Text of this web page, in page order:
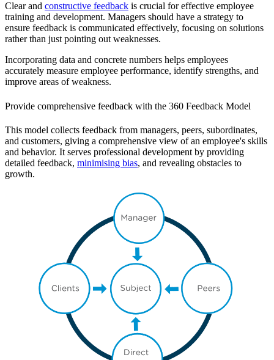
Clear and constructive feedback is crucial for effective employee
training and development. Managers should have a strategy to
ensure feedback is communicated effectively, focusing on solutions
rather than just pointing out weaknesses.
Incorporating data and concrete numbers helps employees
accurately measure employee performance, identify strengths, and
improve areas of weakness.
Provide comprehensive feedback with the 360 Feedback Model
This model collects feedback from managers, peers, subordinates,
and customers, giving a comprehensive view of an employee's skills
and behavior. It serves professional development by providing
detailed feedback, minimising bias, and revealing obstacles to
growth.